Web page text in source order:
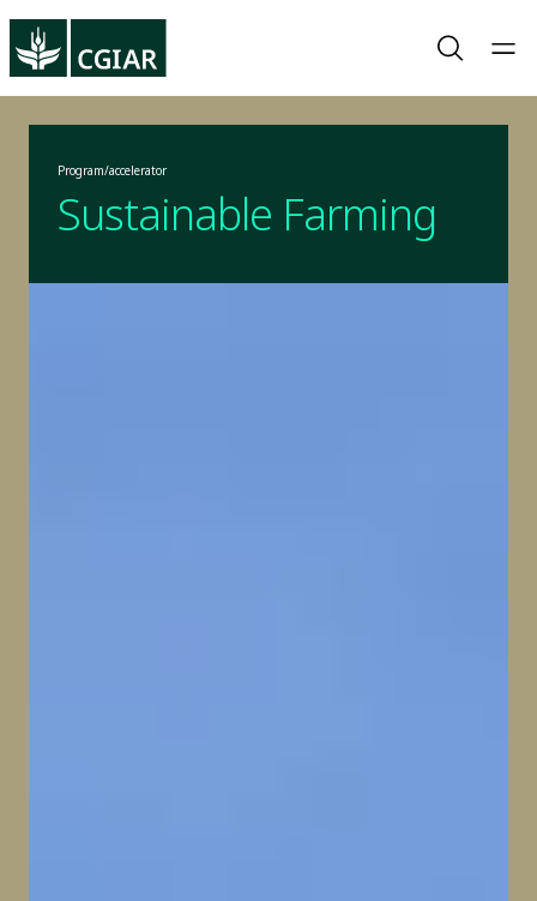
Program/accelerator
Sustainable Farming